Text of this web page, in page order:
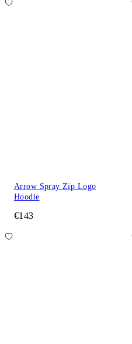
Arrow Spray Zip Logo
Hoodie
€143